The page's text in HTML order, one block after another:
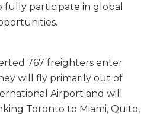
participate in global
767 freighters enter
will fly primarily out of
Airport and will
Toronto to Miami, Quito,